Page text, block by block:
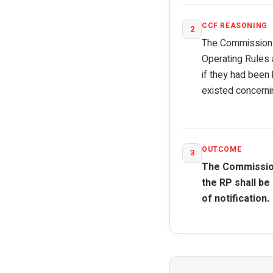
2 CCF REASONING
The
Operating
if they had
existed
3 OUTCOME
The
the RP shall
of notification.